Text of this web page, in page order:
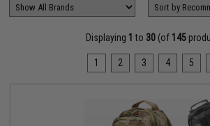
Displaying 1 to 30(of 145
1 2 3 4 5